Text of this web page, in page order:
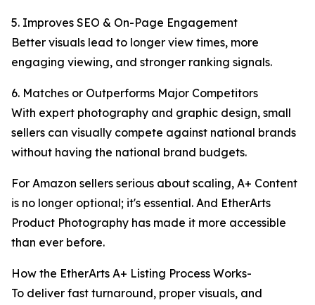
5. Improves SEO & On-Page Engagement
Better visuals lead to longer view times, more
engaging viewing, and stronger ranking signals.
6. Matches or Outperforms Major Competitors
With expert photography and graphic design, small
sellers can visually compete against national brands
without having the national brand budgets.
For Amazon sellers serious about scaling, A+ Content
is no longer optional; it's essential. And EtherArts
Product Photography has made it more accessible
than ever before.
How the EtherArts A+ Listing Process Works-
To deliver fast turnaround, proper visuals, and